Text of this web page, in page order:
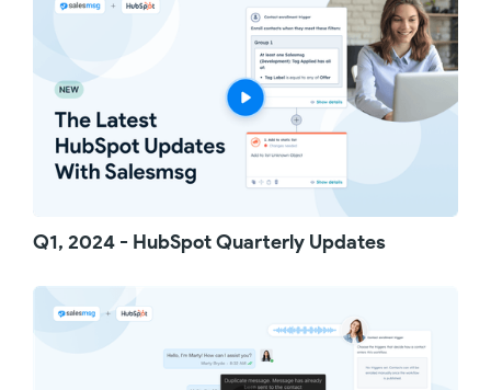
SMS blast through HubSpot workflows only to
find out that most messages failed due to bad
numbers? If yes, then this feature is for you!
Phone Checker is now integrated into
Salesmsg workflow actions to validate every
number that hasn't been checked.
Numbers that won't receive your text
messages are automatically skipped, saving
your credits and preserving your numbers'
reputations with carriers. With Salesmsg, we
offer automatic logging of call outcomes when
to your HubSpot timeline - no more manual
updates!
Statuses like "no answer," "left a voicemail,"
and "connected" are automatically recorded,
saving you time and giving you the ability to
Q1, 2024 - HubSpot Quarterly Updates